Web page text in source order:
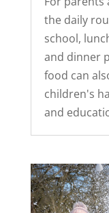
the daily
school,
and dinner
food can
children's
and